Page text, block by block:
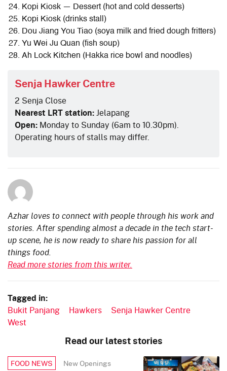
Kopi Kiosk — Dessert (hot and cold desserts)
Kopi Kiosk (drinks stall)
Dou Jiang You Tiao (soya milk and fried dough fritters)
Yu Wei Ju Quan (fish soup)
Ah Lock Kitchen (Hakka rice bowl and noodles)
Senja Hawker Centre
2 Senja Close
Nearest LRT station:Jelapang
Open: Monday to Sunday (6am to 10.30pm).
Operating hours of stalls may differ.
Azhar loves to connect with people through his work and
stories. After spending almost a decade in the tech start-
up scene, he is now ready to share his passion for all
things food.
Read more stories from this writer.
Tagged in:
Bukit Panjang Hawkers
Senja Hawker Centre
West
Read our latest stories
FOOD NEWS New Openings